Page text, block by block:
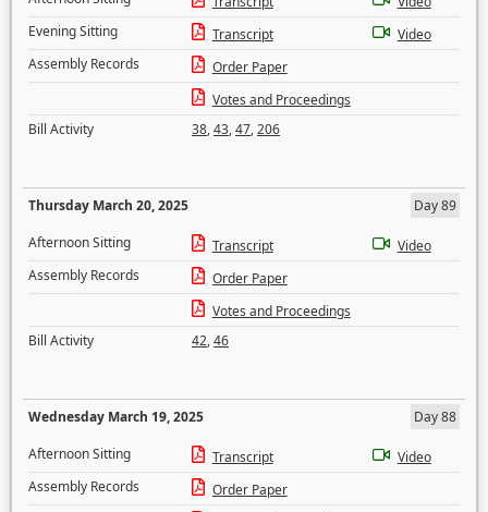
Evening Sitting
Transcript
Video
Assembly Records
Order Paper
Votes and Proceedings
Bill Activity
38,43,47,206
Thursday March 20, 2025
Day 89
Afternoon Sitting
Transcript
Video
Assembly Records
Order Paper
Votes and Proceedings
Bill Activity
42,46
Wednesday March 19, 2025
Day 88
Afternoon Sitting
Transcript
Video
Assembly Records
Order Paper